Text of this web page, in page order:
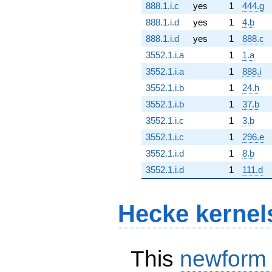
888.1.i.c yes 1
444.g
888.1.i.d
yes 1
4.b
888.1.i.d
yes 1
888.c
3552.1.i.a
1
1.a
3552.1.i.a
1
888.i
3552.1.i.b
1
24.h
3552.1.i.b
1
37.b
3552.1.i.c
1
3.b
3552.1.i.c
1
296.e
3552.1.i.d
1
8.b
3552.1.i.d
1 111.d
Hecke
This